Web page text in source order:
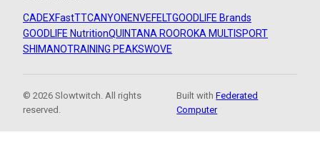
CADEXFastTTCANYON ENVEFELTGOODLIFE Brands
GOODLIFE NutritionQUINTANA ROOROKA MULTISPORT
SHIMANOTRAINING PEAKSWOVE
© 2026 Slowtwitch. All rights
reserved.
Built withFederated
Computer